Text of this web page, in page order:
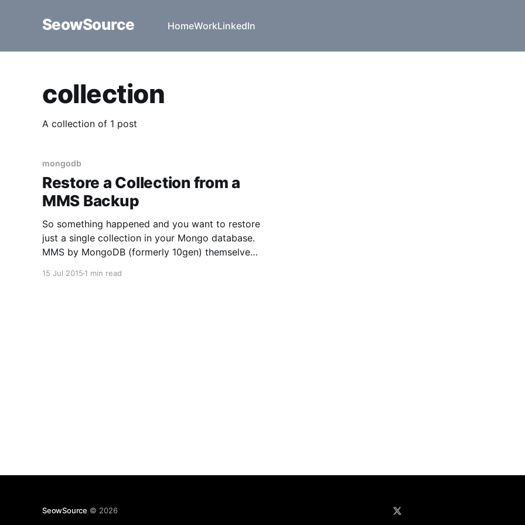
SeowSource HomeWorkLinkedIn
collection
A collection of 1 post
mongodb
Restore a Collection from a
MMS Backup
So something happened and you want to restore
just a single collection in your Mongo database.
MMS by MongoDB (formerly 10gen) themselves
15 Jul 2015 1 min read
SeowSource © 2026